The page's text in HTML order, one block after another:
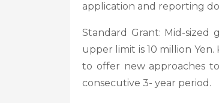
application and reporting
Standard Grant: Mid-sized
upper limit is 10 million
to offer new approaches
consecutive 3- year period.